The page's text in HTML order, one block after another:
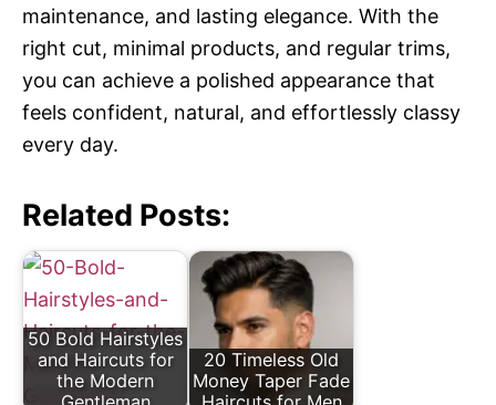
maintenance, and lasting elegance. With the
right cut, minimal products, and regular trims,
you can achieve a polished appearance that
feels confident, natural, and effortlessly classy
every day.
Related Posts:
50 Bold Hairstyles
and Haircuts for
the Modern
20 Timeless Old
Money Taper Fade